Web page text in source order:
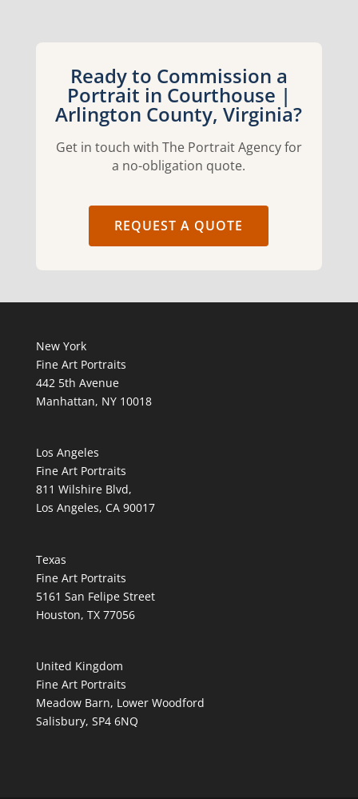
Ready to Commission a
Portrait in Courthouse |
Arlington County, Virginia?
Get in touch with The Portrait Agency for
a no-obligation quote.
REQUEST A QUOTE
New York
Fine Art Portraits
442 5th Avenue
Manhattan, NY 10018
Los Angeles
Fine Art Portraits
811 Wilshire Blvd,
Los Angeles, CA 90017
Texas
Fine Art Portraits
5161 San Felipe Street
Houston, TX 77056
United Kingdom
Fine Art Portraits
Meadow Barn, Lower Woodford
Salisbury, SP4 6NQ